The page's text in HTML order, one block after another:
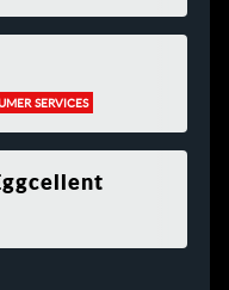
SERVICES